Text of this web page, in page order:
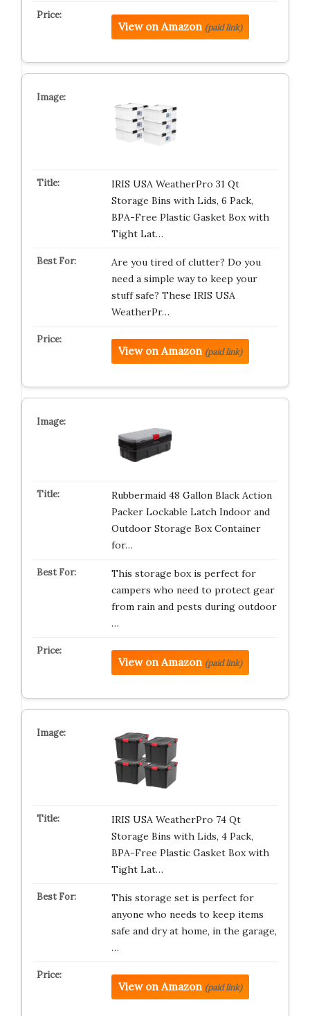
View on Amazon (paid link)
IRIS USA WeatherPro 31 Qt
Storage Bins with Lids, 6 Pack,
BPA-Free Plastic Gasket Box with
Tight Lat…
Are you tired of clutter? Do you
need a simple way to keep your
stuff safe? These IRIS USA
WeatherPr…
View on Amazon (paid link)
Rubbermaid 48 Gallon Black Action
Packer Lockable Latch Indoor and
Outdoor Storage Box Container
for…
This storage box is perfect for
campers who need to protect gear
from rain and pests during outdoor
…
View on Amazon (paid link)
IRIS USA WeatherPro 74 Qt
Storage Bins with Lids, 4 Pack,
BPA-Free Plastic Gasket Box with
Tight Lat…
This storage set is perfect for
anyone who needs to keep items
safe and dry at home, in the garage,
…
View on Amazon (paid link)